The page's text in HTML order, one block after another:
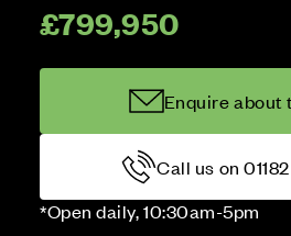
£799,950
Enquire about
Call us on
*Open daily, 10:30am-5pm